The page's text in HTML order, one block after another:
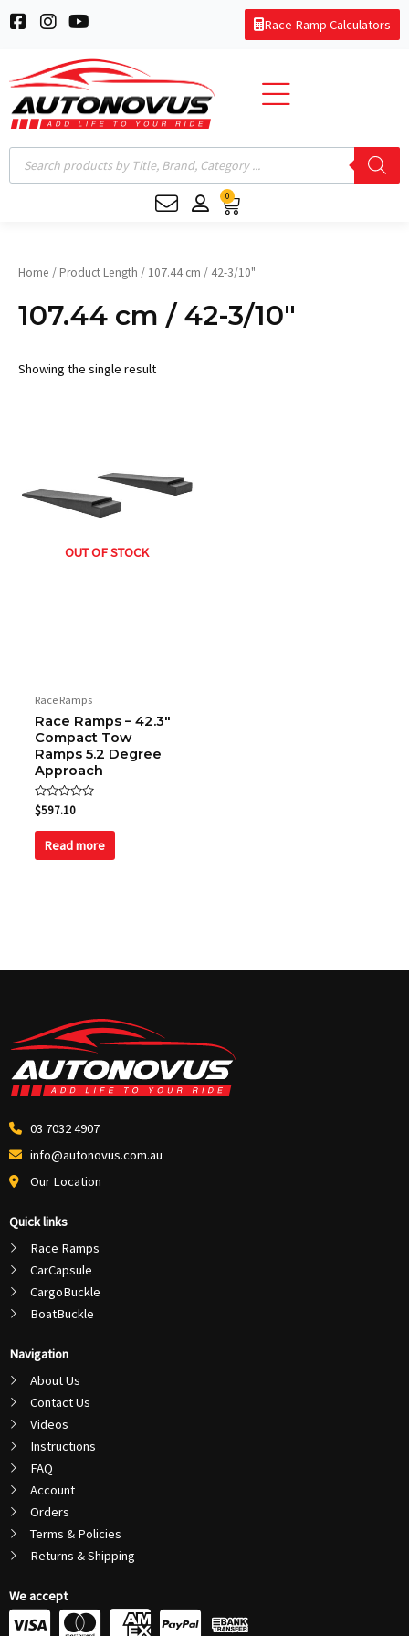
Skip
to
F
e
b
o
o
k
s
e
I
t
a
g
r
a
m
Y
u
t
u
b
e
Race Ramp Calculators
Products
search
0
Cart
Home / Product Length / 107.44 cm / 42-3/10"
107.44 cm / 42-3/10"
Showing the single result
OUT OF STOCK
Race Ramps
Race Ramps – 42.3″
Compact Tow
Ramps 5.2 Degree
Approach
Rated
0
out
$597.10
Read more
03 7032 4907
info@autonovus.com.au
Our Location
Quick links
Race Ramps
CarCapsule
CargoBuckle
BoatBuckle
Navigation
About Us
Contact Us
Videos
Instructions
FAQ
Account
Orders
Terms & Policies
Returns & Shipping
We accept
C C C C